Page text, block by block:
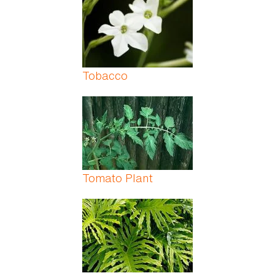
Tobacco
Tomato Plant